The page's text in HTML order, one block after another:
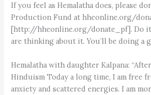
If you feel as Hemalatha does, please
Production Fund at hheonline.org/
[http://hheonline.org/donate_pf]. Do
are thinking about it. You’ll be doing a
Hemalatha with daughter Kalpana:
Hinduism Today a long time, I am free
anxiety and scattered energies. I am